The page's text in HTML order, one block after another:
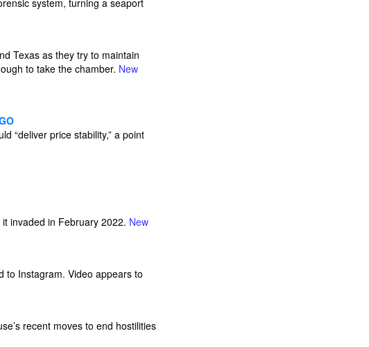
system, turning a seaport
Texas as they try to maintain
to take the chamber. New
“deliver price stability,” a point
invaded in February 2022. New
to Instagram. Video appears to
recent moves to end hostilities